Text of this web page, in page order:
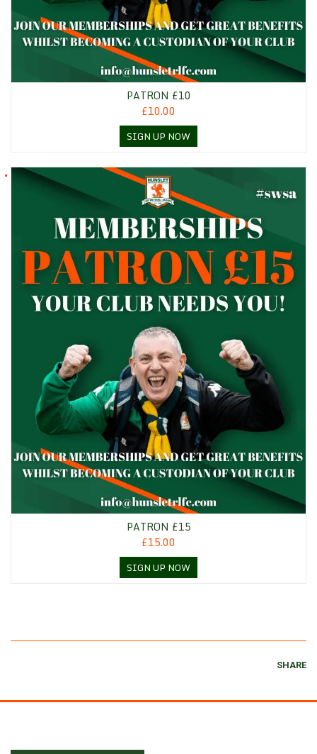
PATRON £10
£10.00
SIGN UP NOW
Patron £15
PATRON £15
£15.00
SIGN UP NOW
SHARE